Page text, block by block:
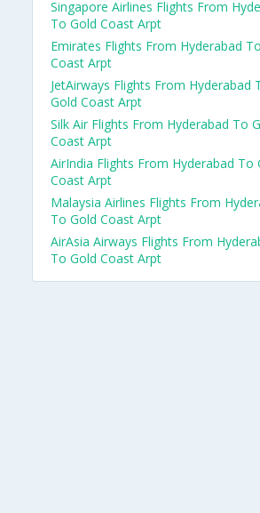
Singapore Airlines Flights From
To Gold Coast Arpt
Emirates Flights From Hyderabad
Coast Arpt
JetAirways Flights From Hyderabad
Gold Coast Arpt
Silk Air Flights From Hyderabad To
Coast Arpt
AirIndia Flights From Hyderabad To
Coast Arpt
Malaysia Airlines Flights From
To Gold Coast Arpt
AirAsia Airways Flights From
To Gold Coast Arpt